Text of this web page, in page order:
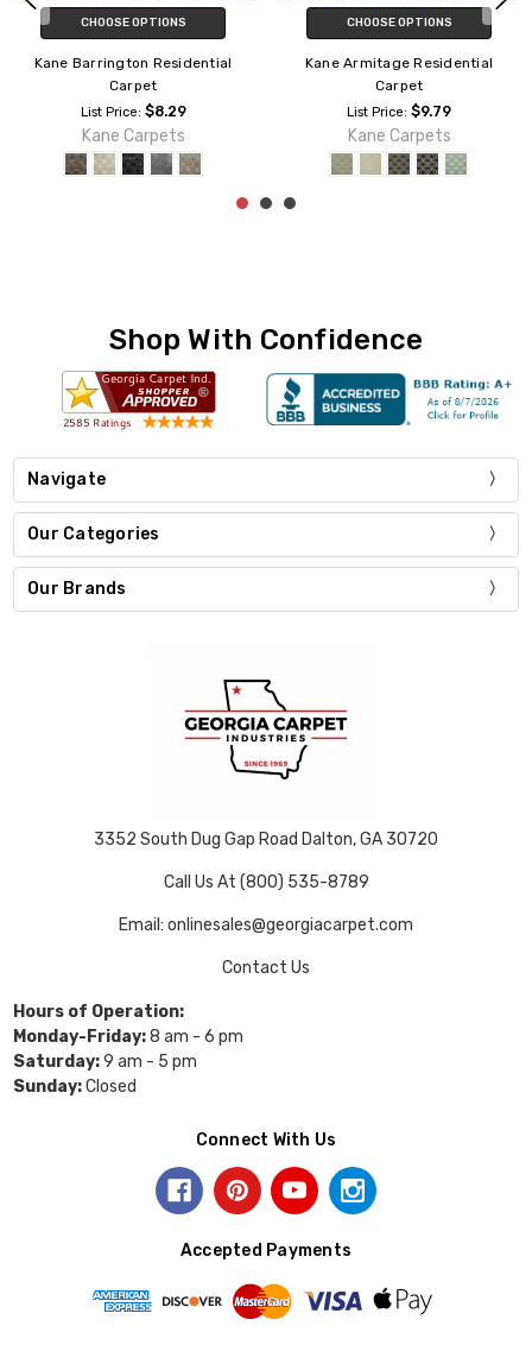
CHOOSE OPTIONS
Kane Barrington Residential
Carpet
List Price: $8.29
Kane Carpets
CHOOSE OPTIONS
Kane Armitage Residential
Carpet
List Price: $9.79
Kane Carpets
Shop With Confidence
Navigate
Our Categories
Our Brands
3352 South Dug Gap Road Dalton, GA 30720
Call Us At (800) 535-8789
Email: onlinesales@georgiacarpet.com
Contact Us
Hours of Operation:
Monday-Friday:8 am - 6 pm
Saturday:9 am - 5 pm
Sunday:Closed
Connect With Us
Accepted Payments